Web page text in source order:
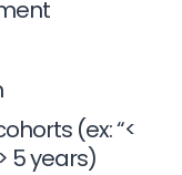
(ex: “<
5 years)